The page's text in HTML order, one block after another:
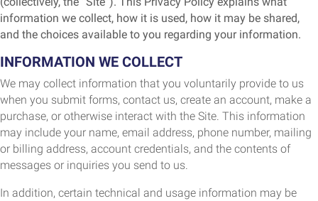
information we collect, how it is used, how it may be shared,
and the choices available to you regarding your information.
INFORMATION WE COLLECT
We may collect information that you voluntarily provide to us
when you submit forms, contact us, create an account, make a
purchase, or otherwise interact with the Site. This information
may include your name, email address, phone number, mailing
or billing address, account credentials, and the contents of
messages or inquiries you send to us.
In addition, certain technical and usage information may be